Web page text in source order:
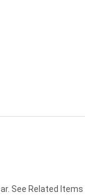
See Related